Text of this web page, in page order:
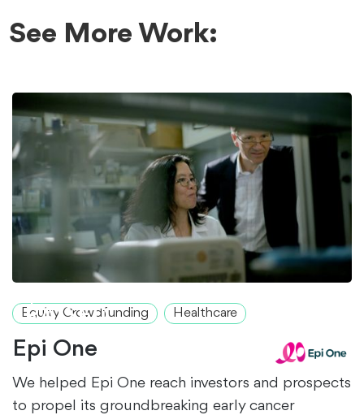
See More Work:
RAISED
Equity Crowdfunding Healthcare
Epi One
We helped Epi One reach investors and prospects
to propel its groundbreaking early cancer